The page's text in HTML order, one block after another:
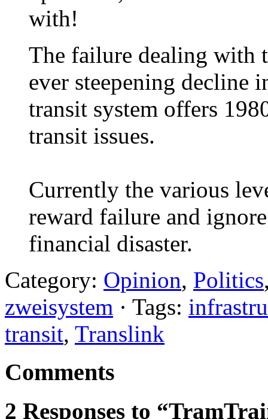
with!
The failure dealing with
ever steepening decline
transit system offers
transit issues.
Currently the various
reward failure and
financial disaster.
Category: Opinion, Politics
zweisystem · Tags:
transit, Translink
Comments
2 Responses to